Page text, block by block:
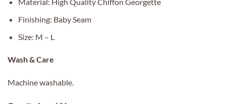
Material: High Quality Chiffon Georgette
Finishing: Baby Seam
Size: M – L
Wash & Care
Machine washable.